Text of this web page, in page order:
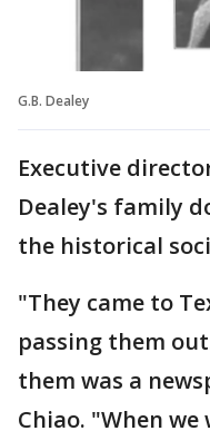
G.B. Dealey
Executive
Dealey's family
the historical
"They came to
passing them
them was a
Chiao. "When